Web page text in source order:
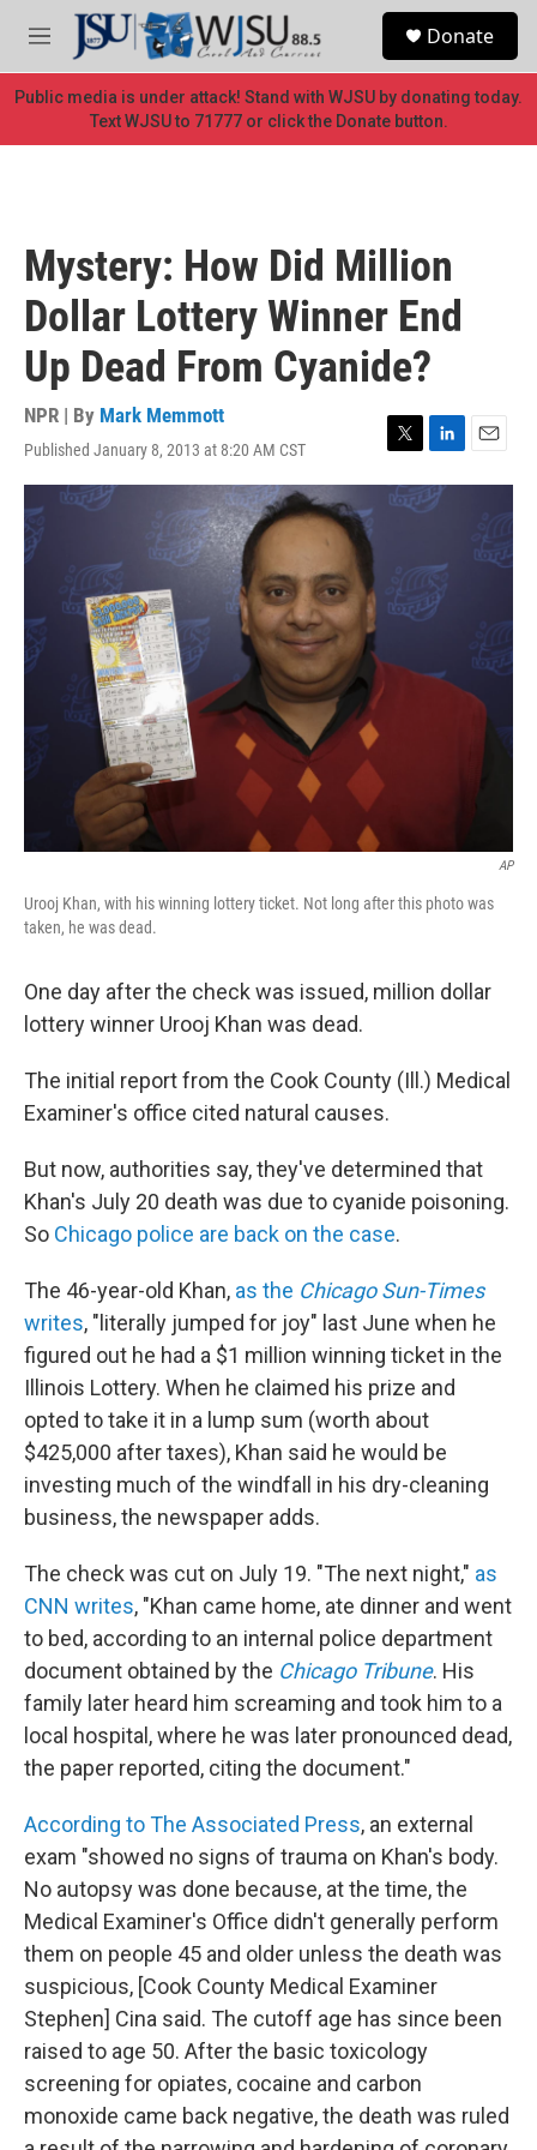
Skip to main content
M
e
n
u
Donate
Public media is under attack! Stand with WJSU by donating today.
Text WJSU to 71777 or click the Donate button.
Mystery: How Did Million
Dollar Lottery Winner End
Up Dead From Cyanide?
NPR | By Mark Memmott
Published January 8, 2013 at 8:20 AM CST
T
w
i
r
L
i
n
d
I
n
E
m
AP
Urooj Khan, with his winning lottery ticket. Not long after this photo was
taken, he was dead.
One day after the check was issued, million dollar
lottery winner Urooj Khan was dead.
The initial report from the Cook County (Ill.) Medical
Examiner's office cited natural causes.
But now, authorities say, they've determined that
Khan's July 20 death was due to cyanide poisoning.
So Chicago police are back on the case.
The 46-year-old Khan, as the Chicago Sun-Times
writes, "literally jumped for joy" last June when he
figured out he had a $1 million winning ticket in the
Illinois Lottery. When he claimed his prize and
opted to take it in a lump sum (worth about
$425,000 after taxes), Khan said he would be
investing much of the windfall in his dry-cleaning
business, the newspaper adds.
The check was cut on July 19. "The next night," as
CNN writes, "Khan came home, ate dinner and went
to bed, according to an internal police department
document obtained by the Chicago Tribune. His
family later heard him screaming and took him to a
local hospital, where he was later pronounced dead,
the paper reported, citing the document."
According to The Associated Press, an external
exam "showed no signs of trauma on Khan's body.
No autopsy was done because, at the time, the
Medical Examiner's Office didn't generally perform
them on people 45 and older unless the death was
suspicious, [Cook County Medical Examiner
Stephen] Cina said. The cutoff age has since been
raised to age 50. After the basic toxicology
screening for opiates, cocaine and carbon
monoxide came back negative, the death was ruled